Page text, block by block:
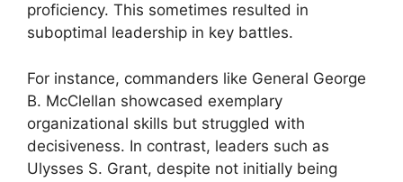
proficiency. This sometimes resulted in
suboptimal leadership in key battles.
For instance, commanders like General George
B. McClellan showcased exemplary
organizational skills but struggled with
decisiveness. In contrast, leaders such as
Ulysses S. Grant, despite not initially being